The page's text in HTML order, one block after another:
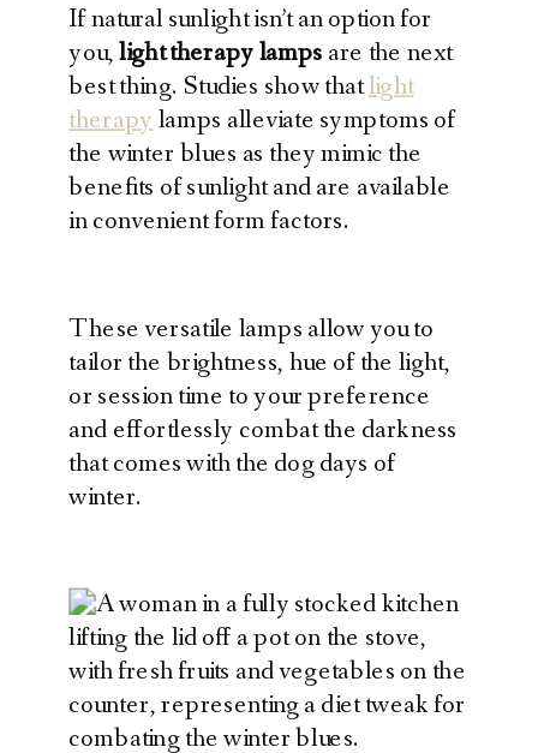
If natural sunlight isn’t an option for
you,light therapy lamps are the next
best thing. Studies show thatlight
therapylamps alleviate symptoms of
the winter blues as they mimic the
benefits of sunlight and are available
in convenient form factors.
These versatile lamps allow you to
tailor the brightness, hue of the light,
or session time to your preference
and effortlessly combat the darkness
that comes with the dog days of
winter.